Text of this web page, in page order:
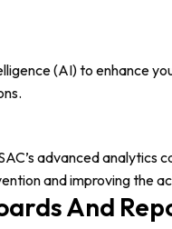
(AI) to enhance
advanced
and improving the
And